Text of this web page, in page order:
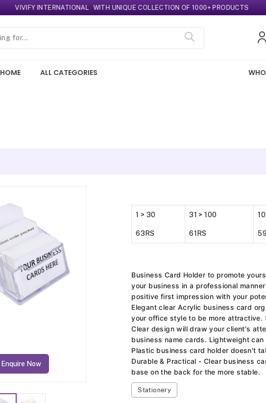
VIVIFY INTERNATIONAL WITH UNIQUE COLLECTION OF 1000+ PRODUCTS
HOME ALL CATEGORIES
Enquire Now
1 > 30
63RS
31 > 100
61RS
Business Card Holder to promote
your business in a professional
positive first impression with your
Elegant clear Acrylic business card
your office style to be more attractive.
Clear design will draw your client's
business name cards. Lightweight can
Plastic business card holder doesn't
Durable & Practical - Clear business
base on the back for the more stable.
Stationery